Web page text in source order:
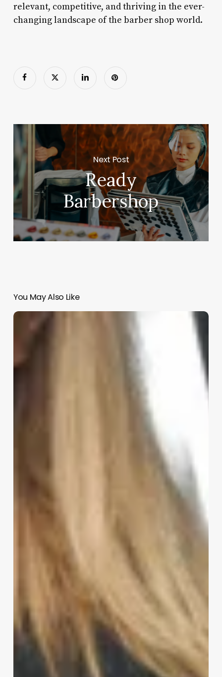
relevant, competitive, and thriving in the ever-
changing landscape of the barber shop world.
Next Post
Ready
Barbershop
You May Also Like
Esthian